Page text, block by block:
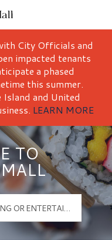
City Officials and
impacted tenants
a phased
this summer.
Island and United
LEARN MORE
TO